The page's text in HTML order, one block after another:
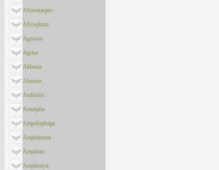
Afrosataspes
Afrosphinx
Agnosia
Agrius
Akbesia
Aleuron
Ambulyx
Amorpha
Ampelophaga
Amphimoea
Amphion
Amphonyx